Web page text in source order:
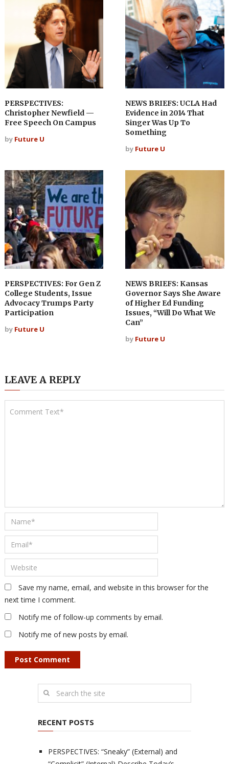
PERSPECTIVES:
Christopher Newfield —
Free Speech On Campus
by Future U
NEWS BRIEFS: UCLA Had
Evidence in 2014 That
Singer Was Up To
Something
by Future U
PERSPECTIVES: For Gen Z
College Students, Issue
Advocacy Trumps Party
Participation
by Future U
NEWS BRIEFS: Kansas
Governor Says She Aware
of Higher Ed Funding
Issues, “Will Do What We
Can”
by Future U
LEAVE A REPLY
Save my name, email, and website in this browser for the
next time I comment.
Notify me of follow-up comments by email.
Notify me of new posts by email.
RECENT POSTS
PERSPECTIVES: “Sneaky” (External) and